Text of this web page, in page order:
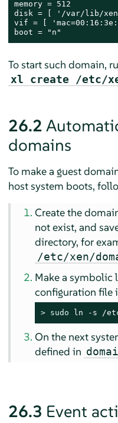
memory = 512
disk = [ '/var/lib/xen/
vif = [
boot = "n"
To start such domain,
xl create /etc/
26.2
domains
To make a guest
host system boots,
Create the
not exist, and
directory, for
/etc/xen/
Make a symbolic
configuration file
> sudo ln -s /etc/
On the next
defined in
26.3 Event